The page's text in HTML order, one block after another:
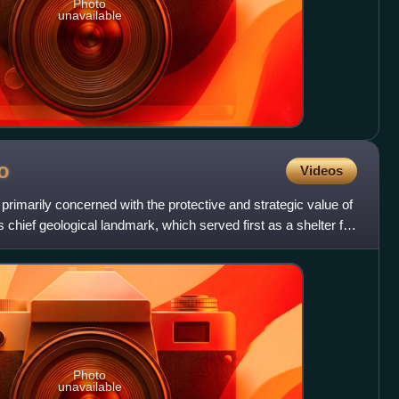
Photo
unavailable
Videos
concerned with the protective and strategic value of
chief geological landmark, which served first as a shelter for
Photo
unavailable